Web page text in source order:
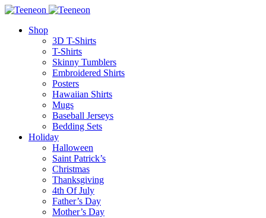
Shop
3D T-Shirts
T-Shirts
Skinny Tumblers
Embroidered Shirts
Posters
Hawaiian Shirts
Mugs
Baseball Jerseys
Bedding Sets
Holiday
Halloween
Saint Patrick’s
Christmas
Thanksgiving
4th Of July
Father’s Day
Mother’s Day